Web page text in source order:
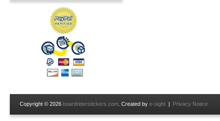
Copyright © 2026 boardriderstickers.com . Created by e-sight | Privacy Notice